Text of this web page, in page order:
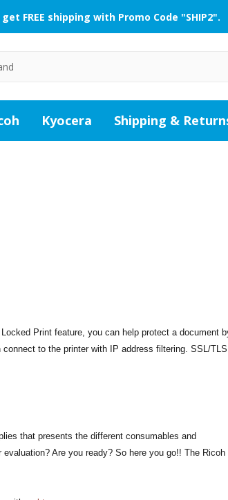
FREE shipping with Promo Code "SHIP2".
Kyocera Shipping &
Print feature, you can help protect a document
to the printer with IP address filtering. SSL/TLS
that presents the different consumables and
Are you ready? So here you go!! The Ricoh